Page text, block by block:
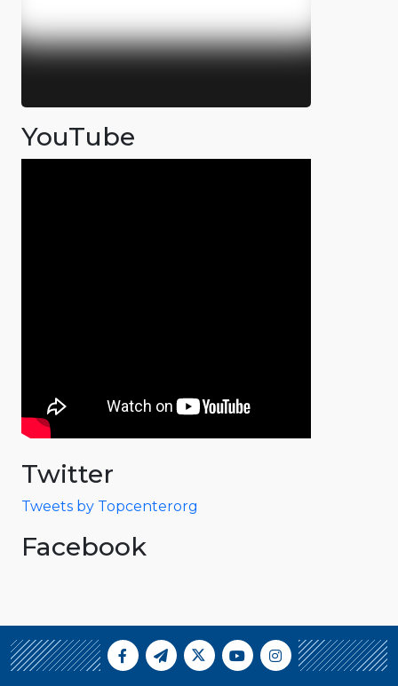
YouTube
Twitter
Tweets by Topcenterorg
Facebook